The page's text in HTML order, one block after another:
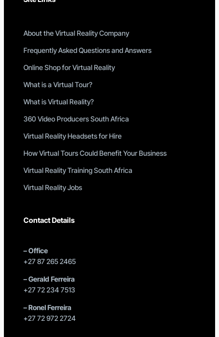
About the Virtual Reality Company
Frequently Asked Questions and Answers
Online Shop for Virtual Reality
What is a Virtual Tour?
What is Virtual Reality?
360 Video Producers South Africa
Virtual Reality Headsets for Hire
How Virtual Tours Could Benefit Your Business
Virtual Reality Training South Africa
Virtual Reality Jobs
Contact Details
–Office
+27 87 265 2465
–Gerald Ferreira
+27 72 234 7513
–Ronel Ferreira
+27 72 972 2724